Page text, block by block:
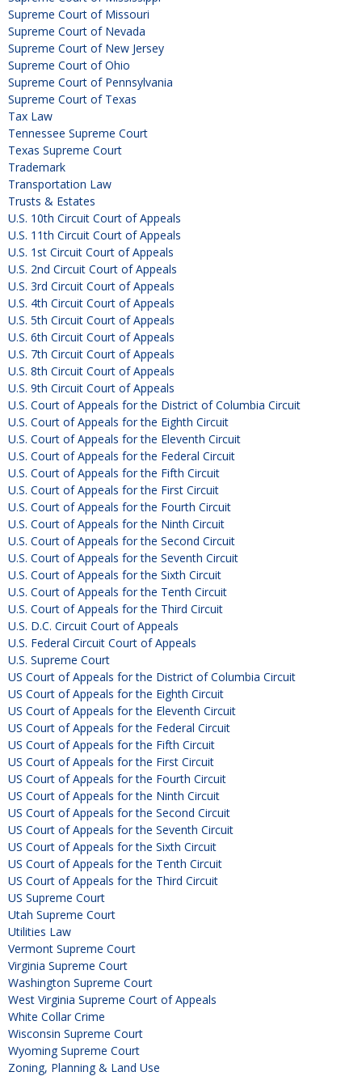
Supreme Court of Missouri
Supreme Court of Nevada
Supreme Court of New Jersey
Supreme Court of Ohio
Supreme Court of Pennsylvania
Supreme Court of Texas
Tax Law
Tennessee Supreme Court
Texas Supreme Court
Trademark
Transportation Law
Trusts & Estates
U.S. 10th Circuit Court of Appeals
U.S. 11th Circuit Court of Appeals
U.S. 1st Circuit Court of Appeals
U.S. 2nd Circuit Court of Appeals
U.S. 3rd Circuit Court of Appeals
U.S. 4th Circuit Court of Appeals
U.S. 5th Circuit Court of Appeals
U.S. 6th Circuit Court of Appeals
U.S. 7th Circuit Court of Appeals
U.S. 8th Circuit Court of Appeals
U.S. 9th Circuit Court of Appeals
U.S. Court of Appeals for the District of Columbia Circuit
U.S. Court of Appeals for the Eighth Circuit
U.S. Court of Appeals for the Eleventh Circuit
U.S. Court of Appeals for the Federal Circuit
U.S. Court of Appeals for the Fifth Circuit
U.S. Court of Appeals for the First Circuit
U.S. Court of Appeals for the Fourth Circuit
U.S. Court of Appeals for the Ninth Circuit
U.S. Court of Appeals for the Second Circuit
U.S. Court of Appeals for the Seventh Circuit
U.S. Court of Appeals for the Sixth Circuit
U.S. Court of Appeals for the Tenth Circuit
U.S. Court of Appeals for the Third Circuit
U.S. D.C. Circuit Court of Appeals
U.S. Federal Circuit Court of Appeals
U.S. Supreme Court
US Court of Appeals for the District of Columbia Circuit
US Court of Appeals for the Eighth Circuit
US Court of Appeals for the Eleventh Circuit
US Court of Appeals for the Federal Circuit
US Court of Appeals for the Fifth Circuit
US Court of Appeals for the First Circuit
US Court of Appeals for the Fourth Circuit
US Court of Appeals for the Ninth Circuit
US Court of Appeals for the Second Circuit
US Court of Appeals for the Seventh Circuit
US Court of Appeals for the Sixth Circuit
US Court of Appeals for the Tenth Circuit
US Court of Appeals for the Third Circuit
US Supreme Court
Utah Supreme Court
Utilities Law
Vermont Supreme Court
Virginia Supreme Court
Washington Supreme Court
West Virginia Supreme Court of Appeals
White Collar Crime
Wisconsin Supreme Court
Wyoming Supreme Court
Zoning, Planning & Land Use